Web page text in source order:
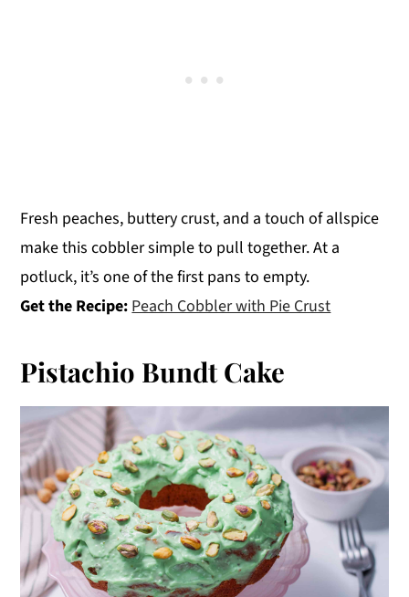
Fresh peaches, buttery crust, and a touch of allspice
make this cobbler simple to pull together. At a
potluck, it’s one of the first pans to empty.
Get the Recipe: Peach Cobbler with Pie Crust
Pistachio Bundt Cake